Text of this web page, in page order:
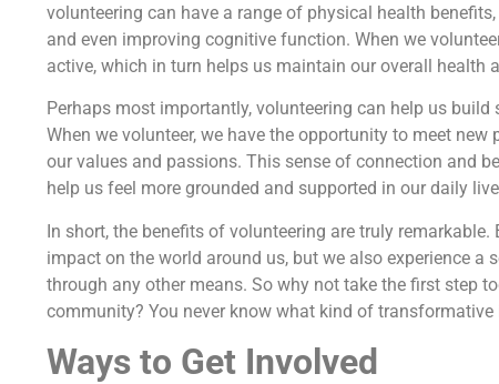
volunteering can have a range of physical health
and even improving cognitive function. When we
active, which in turn helps us maintain our overall health
Perhaps most importantly, volunteering can help us
When we volunteer, we have the opportunity to meet
our values and passions. This sense of connection and
help us feel more grounded and supported in our daily
In short, the benefits of volunteering are truly
impact on the world around us, but we also experience
through any other means. So why not take the first step
community? You never know what kind of
Ways to Get Involved